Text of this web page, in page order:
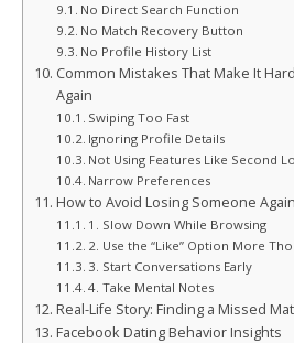
No Direct Search Function
No Match Recovery Button
No Profile History List
Common Mistakes That Make It
Again
Swiping Too Fast
Ignoring Profile Details
Not Using Features Like Second
Narrow Preferences
How to Avoid Losing Someone Again
1. Slow Down While Browsing
2. Use the “Like” Option More
3. Start Conversations Early
4. Take Mental Notes
Real-Life Story: Finding a Missed
Facebook Dating Behavior Insights